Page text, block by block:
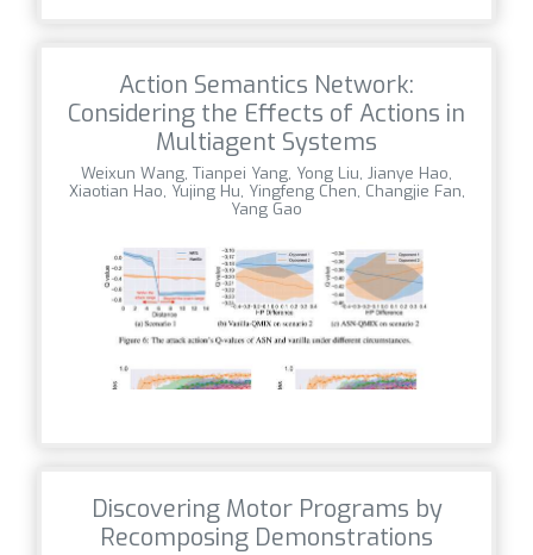
Action Semantics Network:
Considering the Effects of Actions in
Multiagent Systems
Weixun Wang, Tianpei Yang, Yong Liu, Jianye Hao,
Xiaotian Hao, Yujing Hu, Yingfeng Chen, Changjie Fan,
Yang Gao
Discovering Motor Programs by
Recomposing Demonstrations